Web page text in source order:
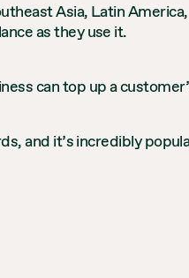
Asia, Latin
as they use it.
can top up a
and it’s incredibly